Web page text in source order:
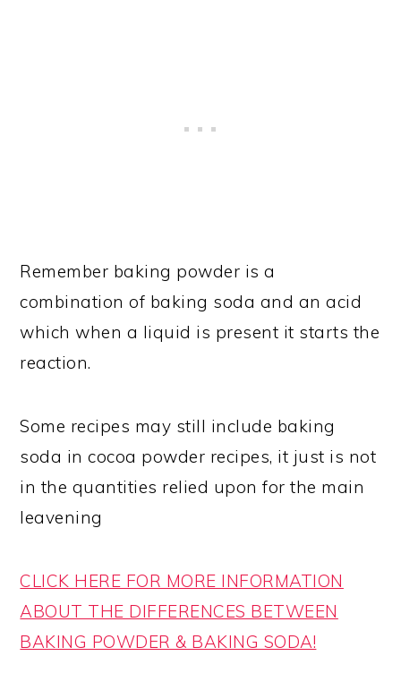
Remember baking powder is a
combination of baking soda and an acid
which when a liquid is present it starts the
reaction.
Some recipes may still include baking
soda in cocoa powder recipes, it just is not
in the quantities relied upon for the main
leavening
CLICK HERE FOR MORE INFORMATION
ABOUT THE DIFFERENCES BETWEEN
BAKING POWDER & BAKING SODA!